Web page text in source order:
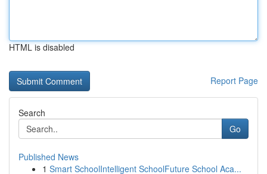
HTML is disabled
Report Page
Search
Go
Published News
1 Smart SchoolIntelligent SchoolFuture School Aca...